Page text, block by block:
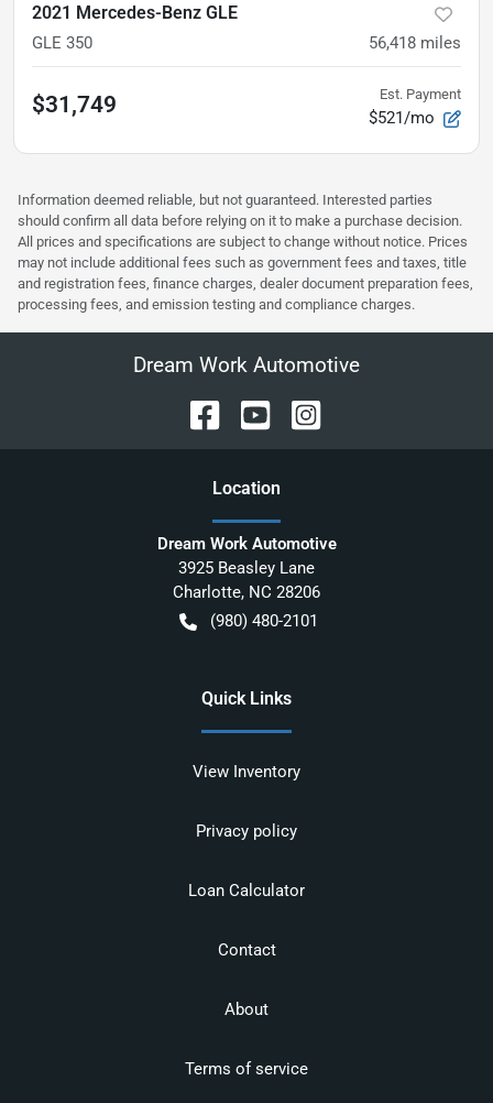
2021 Mercedes-Benz GLE
GLE 350 56,418 miles
$31,749 Est. Payment
$521/mo
Information deemed reliable, but not guaranteed. Interested parties
should confirm all data before relying on it to make a purchase decision.
All prices and specifications are subject to change without notice. Prices
may not include additional fees such as government fees and taxes, title
and registration fees, finance charges, dealer document preparation fees,
processing fees, and emission testing and compliance charges.
Dream Work Automotive
Location
Dream Work Automotive
3925 Beasley Lane
Charlotte, NC 28206
(980) 480-2101
Quick Links
View Inventory
Privacy policy
Loan Calculator
Contact
About
Terms of service